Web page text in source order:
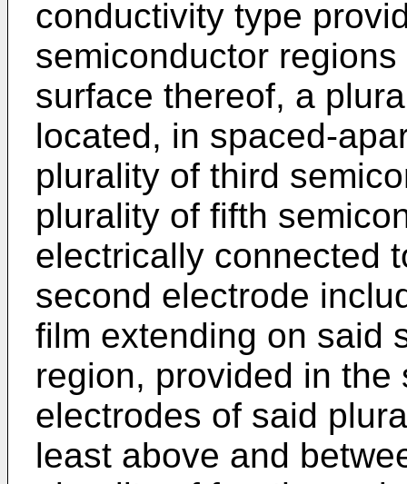
conductivity type
semiconductor
surface thereof, a
located, in spaced-
plurality of third
plurality of fifth
electrically connected
second electrode
film extending on said
region, provided in
electrodes of said
least above and